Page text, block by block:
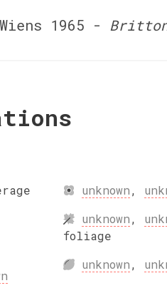
1965 -
unknown,
unknown,
foliage
unknown,